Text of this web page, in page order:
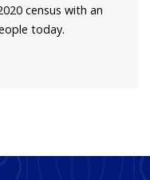
census with an
today.